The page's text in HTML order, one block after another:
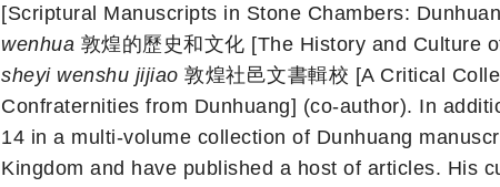
[Scriptural Manuscripts in Stone Chambers:
wenhua 敦煌的歷史和文化 [The History and Culture
sheyi wenshu jijiao 敦煌社邑文書輯校 [A Critical
Confraternities from Dunhuang] (co-author). In
14 in a multi-volume collection of Dunhuang
Kingdom and have published a host of articles. His